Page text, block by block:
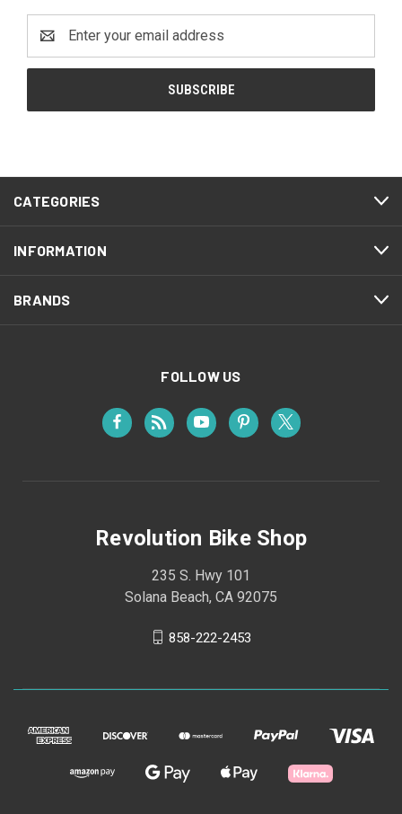
Address
CATEGORIES
INFORMATION
BRANDS
FOLLOW US
Revolution Bike Shop
235 S. Hwy 101
Solana Beach, CA 92075
858-222-2453